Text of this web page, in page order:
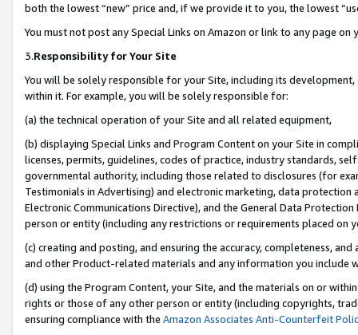
both the lowest “new” price and, if we provide it to you, the lowest
You must not post any Special Links on Amazon or link to any page
3.Responsibility for Your Site
You will be solely responsible for your Site, including its
within it. For example, you will be solely responsible for:
(a) the technical operation of your Site and all related equipment,
(b) displaying Special Links and Program Content on your Site in
licenses, permits, guidelines, codes of practice, industry standards,
governmental authority, including those related to disclosures (for
Testimonials in Advertising) and electronic marketing, data
Electronic Communications Directive), and the General Data
person or entity (including any restrictions or requirements placed on
(c) creating and posting, and ensuring the accuracy, completeness,
and other Product-related materials and any information you include
(d) using the Program Content, your Site, and the materials on or
rights or those of any other person or entity (including copyrights,
ensuring compliance with the Amazon Associates Anti-Counterfeit